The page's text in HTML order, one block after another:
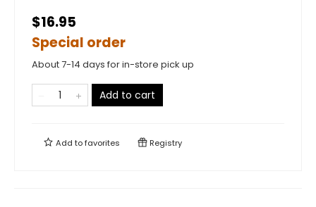
$16.95
Special order
About 7-14 days for in-store pick up
Add to cart
Add tofavorites Registry